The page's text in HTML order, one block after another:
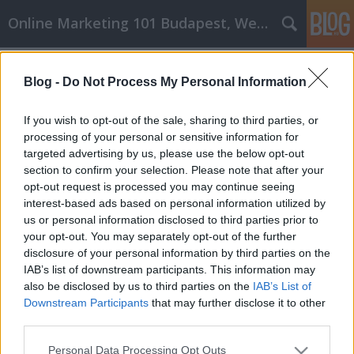
Blog - Do Not Process My Personal Information
If you wish to opt-out of the sale, sharing to third parties, or
processing of your personal or sensitive information for
targeted advertising by us, please use the below opt-out
section to confirm your selection. Please note that after your
opt-out request is processed you may continue seeing
interest-based ads based on personal information utilized by
us or personal information disclosed to third parties prior to
your opt-out. You may separately opt-out of the further
disclosure of your personal information by third parties on the
IAB’s list of downstream participants. This information may
also be disclosed by us to third parties on the IAB’s List of
Downstream Participants that may further disclose it to other
Please note that this website/app uses one or more Google
Personal Data Processing Opt Outs
Online Marketing 101 Budapest, Weboldal készítés,
Átalakítás és javítás: Könnyű otthoni
fejlesztési tippek
Online Marketing 101 Budapest•2021. március 16.
Átalakítás és javítás: Könnyű otthoni fejlesztési
tippek Minden háztulajdonos tudja, hogy a saját
otthon birtoklása drága lehet, de rengeteg munkát
igényel! Az átlagos háztulajdonosoknak évente el kell
különíteniük otthonuk értékének körülbelül egy-
három százalékát, hogy javításokra költsenek.…